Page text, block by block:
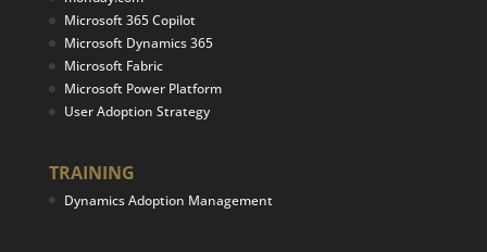
Microsoft 365 Copilot
Microsoft Dynamics 365
Microsoft Fabric
Microsoft Power Platform
User Adoption Strategy
TRAINING
Dynamics Adoption Management